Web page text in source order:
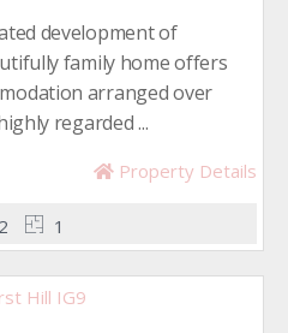
development of
family home offers
arranged over
regarded ...
Property Details
1